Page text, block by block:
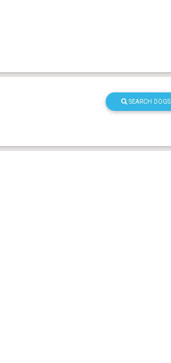
SEARCH DOGS